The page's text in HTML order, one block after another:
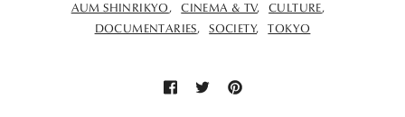
AUM SHINRIKYO
CINEMA & TV
CULTURE
DOCUMENTARIES
SOCIETY TOKYO